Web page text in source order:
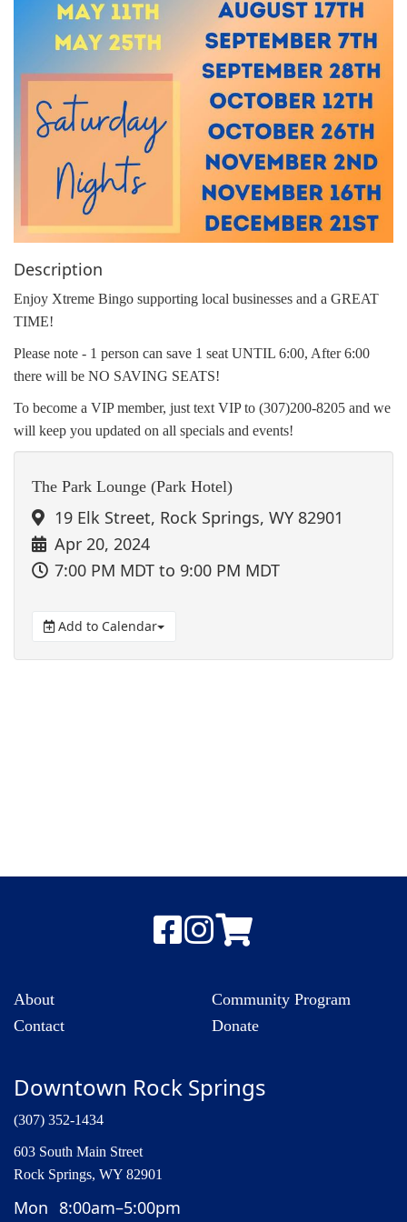
Description
Enjoy Xtreme Bingo supporting local businesses and a GREAT
TIME!
Please note - 1 person can save 1 seat UNTIL 6:00, After 6:00
there will be NO SAVING SEATS!
To become a VIP member, just text VIP to (307)200-8205 and we
will keep you updated on all specials and events!
The Park Lounge (Park Hotel)
19 Elk Street, Rock Springs, WY 82901
Apr 20, 2024
7:00 PM MDT to 9:00 PM MDT
Add to Calendar
About
Contact
Community Program
Donate
Downtown Rock Springs
(307) 352-1434
603 South Main Street
Rock Springs, WY 82901
Mon 8:00am–5:00pm